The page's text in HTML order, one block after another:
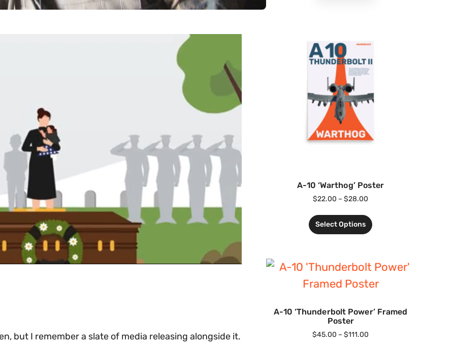
but I remember a slate of media releasing alongside it.
A-10 ‘Warthog’ Poster
$22.00 – $28.00
Select Options
A-10 ‘Thunderbolt Power’ Framed
Poster
$45.00 – $111.00